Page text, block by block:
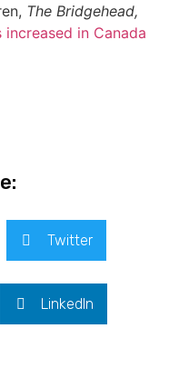
The Bridgehead,
in Canada
Twitter
LinkedIn